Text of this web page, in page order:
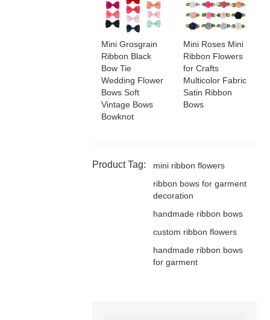
Mini Grosgrain
Ribbon Black
Bow Tie
Wedding Flower
Bows Soft
Vintage Bows
Bowknot
Mini Roses Mini
Ribbon Flowers
for Crafts
Multicolor Fabric
Satin Ribbon
Bows
Product Tag:
mini ribbon flowers
ribbon bows for garment
decoration
handmade ribbon bows
custom ribbon flowers
handmade ribbon bows
for garment